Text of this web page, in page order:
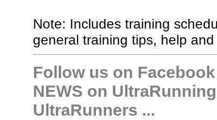
Note: Includes training
general training tips, help
Follow us on
NEWS on
UltraRunners ...